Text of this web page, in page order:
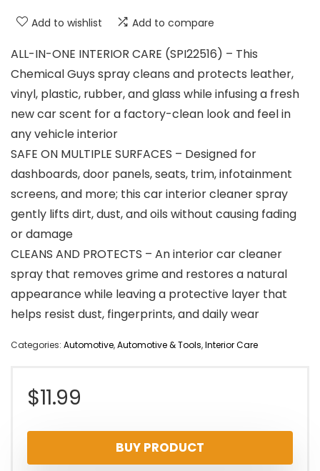
Add to wishlist Add to compare
ALL-IN-ONE INTERIOR CARE (SPI22516) – This
Chemical Guys spray cleans and protects leather,
vinyl, plastic, rubber, and glass while infusing a fresh
new car scent for a factory-clean look and feel in
any vehicle interior
SAFE ON MULTIPLE SURFACES – Designed for
dashboards, door panels, seats, trim, infotainment
screens, and more; this car interior cleaner spray
gently lifts dirt, dust, and oils without causing fading
or damage
CLEANS AND PROTECTS – An interior car cleaner
spray that removes grime and restores a natural
appearance while leaving a protective layer that
helps resist dust, fingerprints, and daily wear
Categories: Automotive,Automotive & Tools,Interior Care
$11.99
BUY PRODUCT